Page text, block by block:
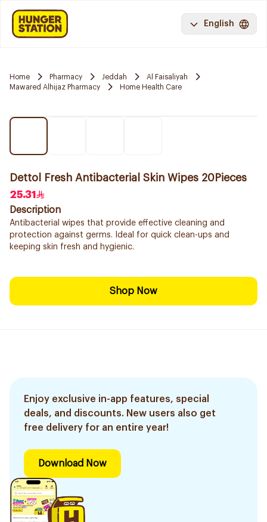
English
Home Pharmacy Jeddah
Al Faisaliyah
Mawared Alhijaz Pharmacy
Home Health Care
Dettol Fresh Antibacterial Skin Wipes 20Pieces
25.31
Description
Antibacterial wipes that provide effective cleaning and
protection against germs. Ideal for quick clean-ups and
keeping skin fresh and hygienic.
Shop Now
Enjoy exclusive in-app features, special
deals, and discounts. New users also get
free delivery for an entire year!
Download Now